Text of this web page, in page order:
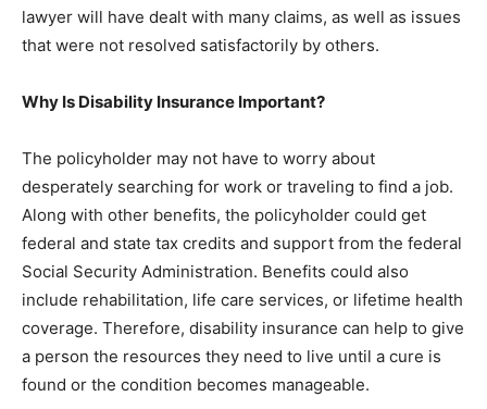
lawyer will have dealt with many claims, as well as issues
that were not resolved satisfactorily by others.
Why Is Disability Insurance Important?
The policyholder may not have to worry about
desperately searching for work or traveling to find a job.
Along with other benefits, the policyholder could get
federal and state tax credits and support from the federal
Social Security Administration. Benefits could also
include rehabilitation, life care services, or lifetime health
coverage. Therefore, disability insurance can help to give
a person the resources they need to live until a cure is
found or the condition becomes manageable.